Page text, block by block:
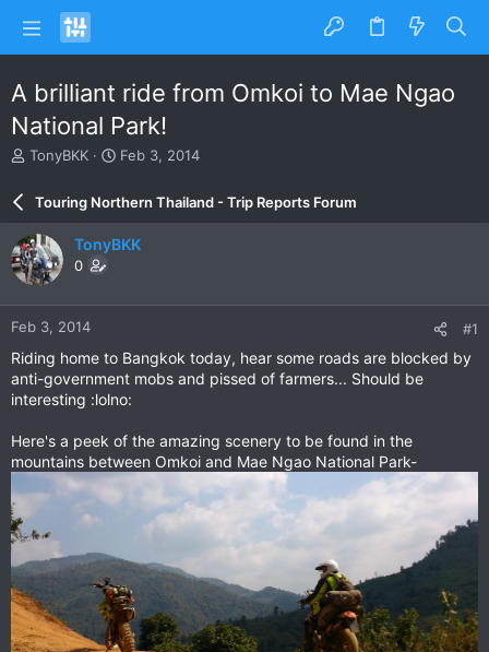
A brilliant ride from Omkoi to Mae Ngao
National Park!
T
a
d
s
a
r
t
e
r
TonyBKK
S
a
r
d
e
Feb 3, 2014
Touring Northern Thailand - Trip Reports Forum
TonyBKK
0
Feb 3, 2014 #1
Riding home to Bangkok today, hear some roads are blocked by
anti-government mobs and pissed of farmers... Should be
interesting :lolno:
Here's a peek of the amazing scenery to be found in the
mountains between Omkoi and Mae Ngao National Park-